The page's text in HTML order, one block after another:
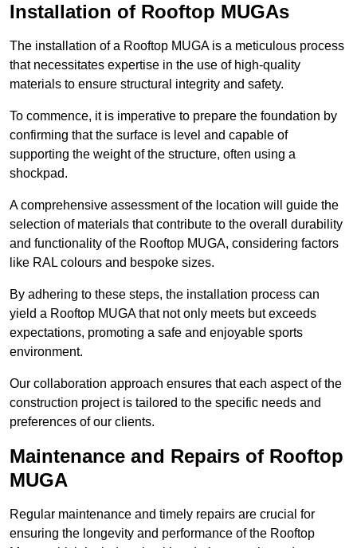
Installation of Rooftop MUGAs
The installation of a Rooftop MUGA is a meticulous process
that necessitates expertise in the use of high-quality
materials to ensure structural integrity and safety.
To commence, it is imperative to prepare the foundation by
confirming that the surface is level and capable of
supporting the weight of the structure, often using a
shockpad.
A comprehensive assessment of the location will guide the
selection of materials that contribute to the overall durability
and functionality of the Rooftop MUGA, considering factors
like RAL colours and bespoke sizes.
By adhering to these steps, the installation process can
yield a Rooftop MUGA that not only meets but exceeds
expectations, promoting a safe and enjoyable sports
environment.
Our collaboration approach ensures that each aspect of the
construction project is tailored to the specific needs and
preferences of our clients.
Maintenance and Repairs of Rooftop
MUGA
Regular maintenance and timely repairs are crucial for
ensuring the longevity and performance of the Rooftop